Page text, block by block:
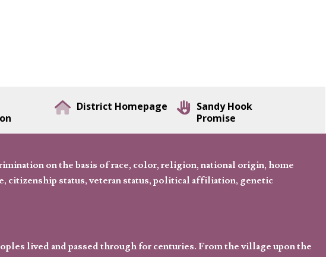
District Homepage
Sandy Hook
Promise
on the basis of race, color, religion, national origin, home
citizenship status, veteran status, political affiliation, genetic
lived and passed through for centuries. From the village upon the